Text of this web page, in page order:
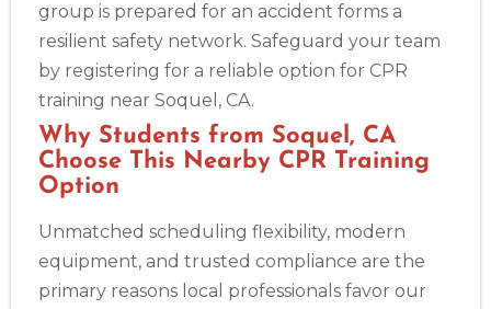
Abilene
4400 Buffalo Gap Rd., Suite 1500, Abilene, TX, 79606
ACLS NRP CPR & First-aid
Akron
388 South Main St., Akron, OH, 44311
BLS
ACLS
Alameda
2059 Clinton Avenue, Alameda, CA, 94501
group is prepared for an accident forms a
resilient safety network. Safeguard your team
by registering for a reliable option for CPR
training near Soquel, CA.
Why Students from Soquel, CA
Choose This Nearby CPR Training
Option
Unmatched scheduling flexibility, modern
equipment, and trusted compliance are the
primary reasons local professionals favor our